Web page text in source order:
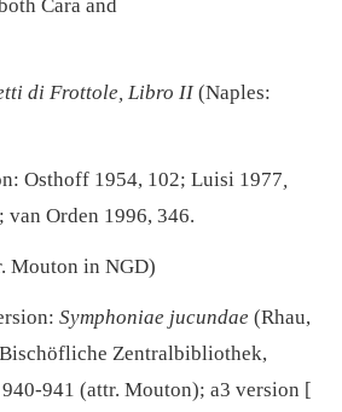
Cara and
di Frottole, Libro II(Naples:
1954, 102; Luisi 1977
van Orden 1996, 346.
Mouton in NGD)
Symphoniae jucundae (Rhau,
Zentralbibliothek,
940-941 (attr. Mouton); a3 version [